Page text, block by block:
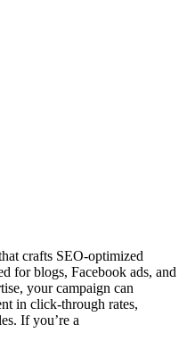
crafts SEO-optimized
for blogs, Facebook ads, and
your campaign can
in click-through rates,
If you’re a